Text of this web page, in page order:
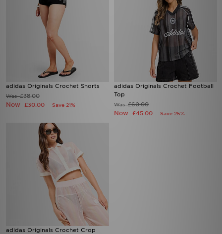
adidas Originals Crochet Shorts
Was£38.00
Now £30.00 Save 21%
adidas Originals Crochet Football
Top
Was£60.00
Now £45.00 Save 25%
adidas Originals Crochet Crop